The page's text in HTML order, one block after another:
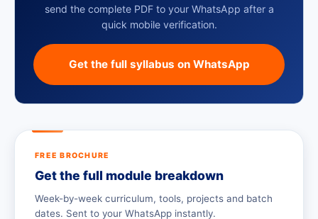
send the complete PDF to your WhatsApp after a
quick mobile verification.
Get the full syllabus on WhatsApp
FREE BROCHURE
Get the full module breakdown
Week-by-week curriculum, tools, projects and batch
dates. Sent to your WhatsApp instantly.